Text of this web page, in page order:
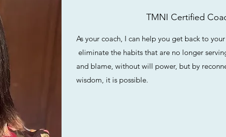
TMNI Certified
As your coach, I can help you get back to
eliminate the habits that are no longer
and blame, without will power, but by
wisdom, it is possible.